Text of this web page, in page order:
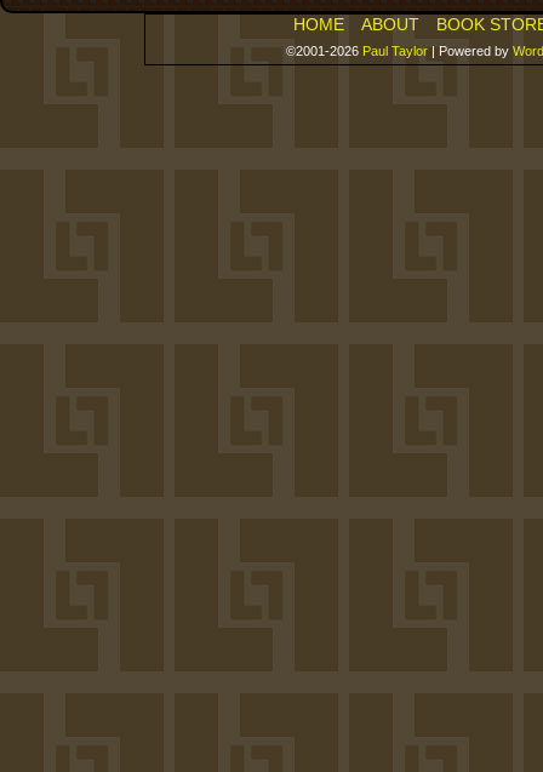
HOME ABOUT BOOK
©2001-2026 Paul Taylor | Powered by